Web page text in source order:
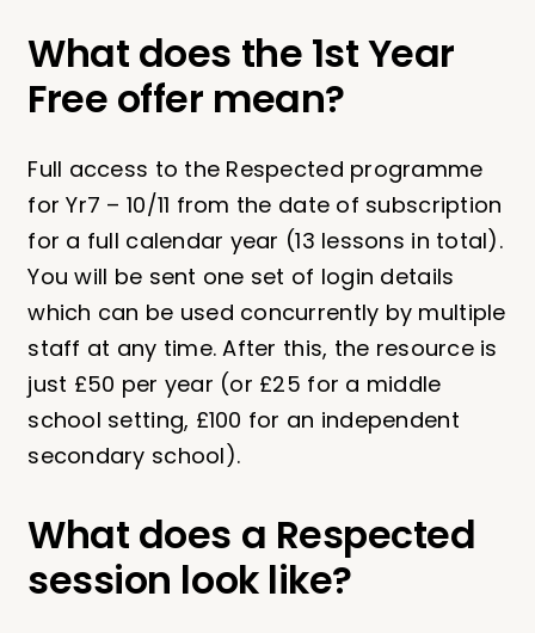
What does the 1st Year
Free offer mean?
Full access to the Respected programme
for Yr7 – 10/11 from the date of subscription
for a full calendar year (13 lessons in total).
You will be sent one set of login details
which can be used concurrently by multiple
staff at any time. After this, the resource is
just £50 per year (or £25 for a middle
school setting, £100 for an independent
secondary school).
What does a Respected
session look like?